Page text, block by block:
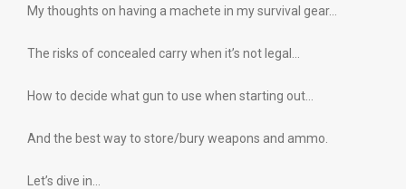
My thoughts on having a machete in my survival gear…
The risks of concealed carry when it’s not legal…
How to decide what gun to use when starting out…
And the best way to store/bury weapons and ammo.
Let’s dive in…